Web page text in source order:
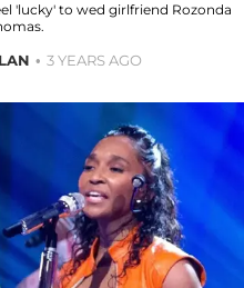
'lucky' to wed girlfriend Rozonda
3 YEARS AGO